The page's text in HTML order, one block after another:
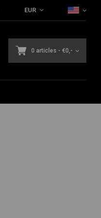
EUR
0 articles - €0,-